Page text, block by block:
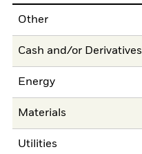
Other
Cash and/or Derivatives
Energy
Materials
Utilities